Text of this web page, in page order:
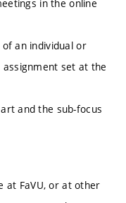
in the online
an individual or
set at the
and the sub-focus
at FaVU, or at other